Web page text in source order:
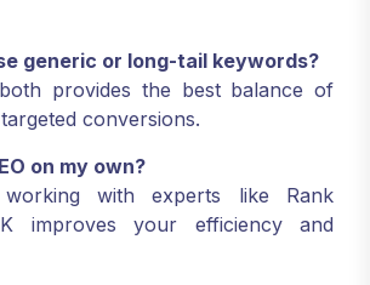
generic or long-tail keywords?
provides the best balance of
conversions.
on my own?
with experts like Rank
improves your efficiency and